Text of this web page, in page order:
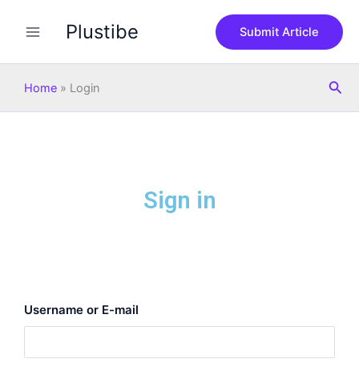
Plustibe Submit Article
Home » Login
Sign in
Username or E-mail